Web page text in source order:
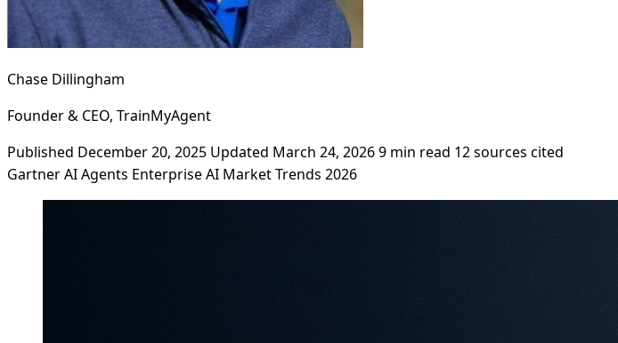
Chase Dillingham
Founder & CEO, TrainMyAgent
Published December 20, 2025 Updated March 24, 20269 min read 12 sources cited
GartnerAI Agents Enterprise AI Market Trends 2026